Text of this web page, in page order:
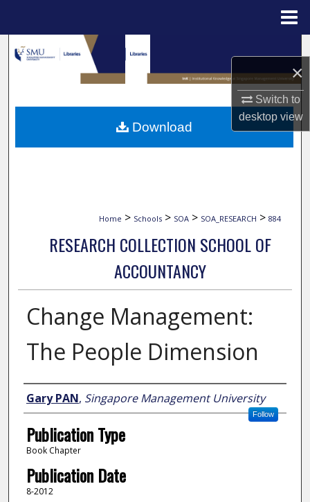
×
Switch to
desktopview
Search
Browse Collections
My Account
Home > Schools > SOA > SOA_RESEARCH > 884
RESEARCH COLLECTION SCHOOL OF
ACCOUNTANCY
Change Management:
The People Dimension
Author
Gary PAN, Singapore Management University
Follow
Publication Type
Book Chapter
Publication Date
8-2012
Download